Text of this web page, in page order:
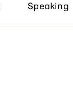
Speaking